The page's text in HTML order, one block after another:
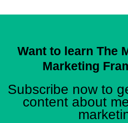
Want to learn The
Marketing
Subscribe now to
content about